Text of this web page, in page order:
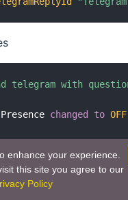
telegram with
Presence changed to OFF
.
enhance your experience.
this site you agree to our
Policy